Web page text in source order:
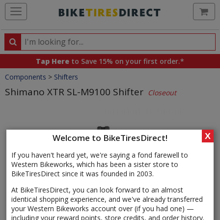
Welcome to BikeTiresDirect!
If you haven't heard yet, we're saying a fond farewell to
Western Bikeworks, which has been a sister store to
BikeTiresDirect since it was founded in 2003.
At BikeTiresDirect, you can look forward to an almost
identical shopping experience, and we've already transferred
your Western Bikeworks account over (if you had one) —
including your reward points, store credits, and order history.
X
Search
Search
products,
categories
and
brands
Tap Here to Save 15% on your first order.*
Crumbs
Components > Shifters
Shimano XTR SL-M9100 Shifter Closeout